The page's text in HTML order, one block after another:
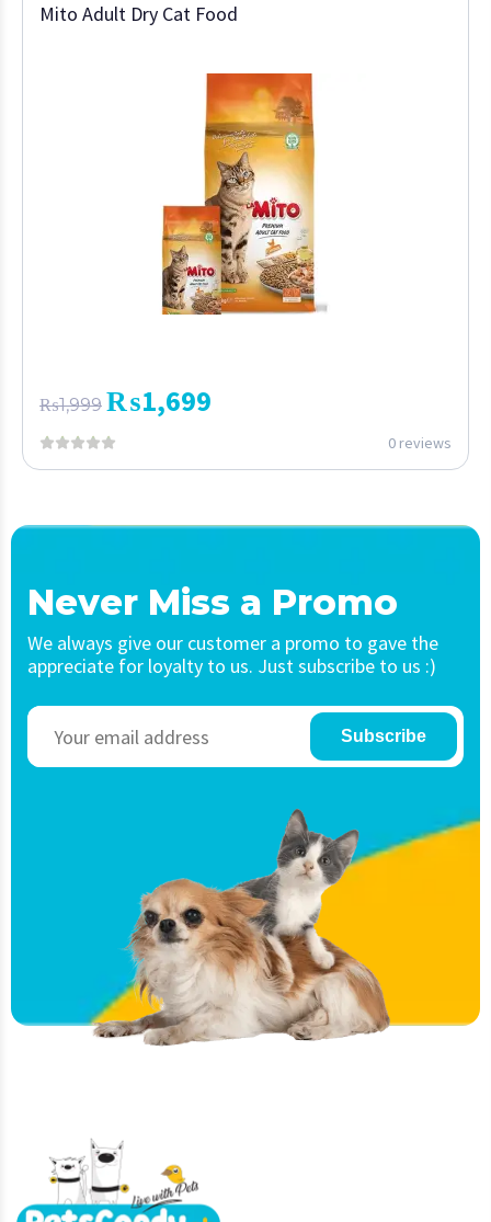
Mito Adult Dry Cat Food
₨1,999 ₨1,699
0 reviews
Never Miss a Promo
We always give our customer a promo to gave the
appreciate for loyalty to us. Just subscribe to us :)
Subscribe